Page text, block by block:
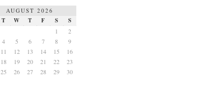
AUGUST 2026
T W T F S
S
1
2
4 5 6 7 8
9
11 12 13 14 15
16
18 19 20 21 22
23
25 26 27 28 29
30